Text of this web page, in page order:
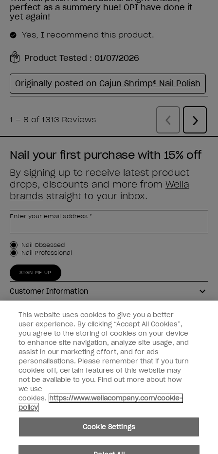
Nail your first purchase with 15% off
By signing up to receive latest product
drops, discounts and more from Wella
brands straight to your inbox.
Enter your email address *
Customer Type
Nail Obsessed
Nail Professional
SIGN ME UP
Customer Information
Connect with OPI
Shop OPI
Discounts
instagram
© Copyright 2026, Wella Operations US LLC
This website uses cookies to give you a better
user experience. By clicking “Accept All Cookies”,
you agree to the storing of cookies on your device
to enhance site navigation, analyze site usage, and
assist in our marketing effort, and for ads
personalisations. Please remember that if you turn
cookies off, certain features of this website may
not be available to you. Find out more about how
we use
cookies. https://www.wellacompany.com/cookie-
policy
Cookie Settings